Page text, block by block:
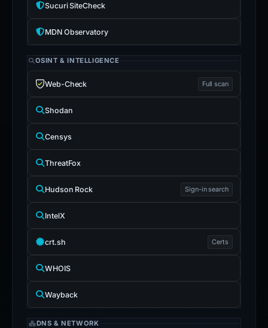
Sucuri SiteCheck
MDN Observatory
OSINT & INTELLIGENCE
Web-Check Full scan
Shodan
Censys
ThreatFox
Hudson Rock Sign-in search
IntelX
crt.sh Certs
WHOIS
Wayback
DNS & NETWORK